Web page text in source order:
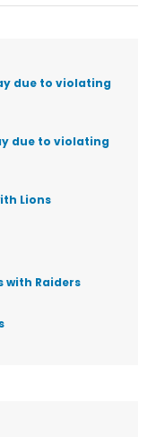
due to violating
due to violating
Lions
with Raiders